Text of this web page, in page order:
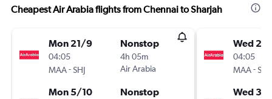
Cheapest Air Arabia flights from Chennai to Sharjah
Mon 21/9
04:05
MAA-SHJ
Nonstop
4h 05m
Air Arabia
Mon 5/10 Nonstop
Wed
04:05
MAA-SHJ
Wed